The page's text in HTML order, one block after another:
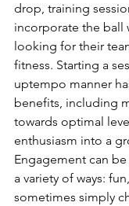
drop, training
incorporate the ball
looking for their
fitness. Starting a
uptempo manner
benefits, including
towards optimal
enthusiasm into a
Engagement can
a variety of ways:
sometimes simply